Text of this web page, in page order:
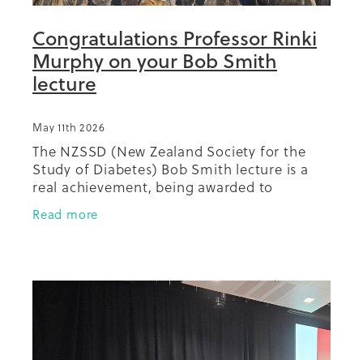
Congratulations Professor Rinki
Murphy on your Bob Smith
lecture
May 11th 2026
The NZSSD (New Zealand Society for the
Study of Diabetes) Bob Smith lecture is a
real achievement, being awarded to
someone at the annual conference who has
done extraordinary things in diabetes in
Read more